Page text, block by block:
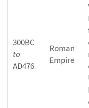
300BC
to
AD476
Roman
Empire